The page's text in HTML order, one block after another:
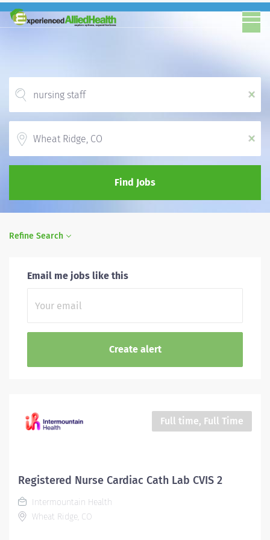
x
x
Find Jobs
Refine Search
Email me jobs like this
Full time, Full Time
Registered Nurse Cardiac Cath Lab CVIS 2
Intermountain Health
Wheat Ridge, CO